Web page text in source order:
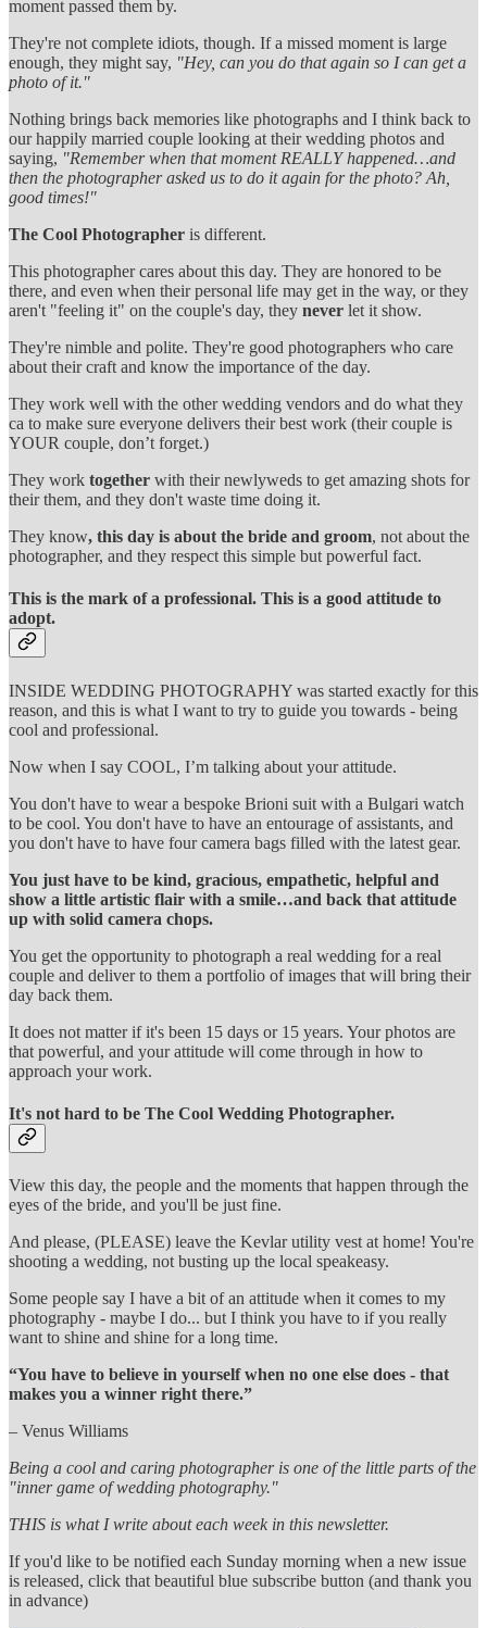
moment passed them by.
They're not complete idiots, though. If a missed moment is large
enough, they might say, "Hey, can you do that again so I can get a
photo of it."
Nothing brings back memories like photographs and I think back to
our happily married couple looking at their wedding photos and
saying, "Remember when that moment REALLY happened…and
then the photographer asked us to do it again for the photo? Ah,
good times!"
The Cool Photographer is different.
This photographer cares about this day. They are honored to be
there, and even when their personal life may get in the way, or they
aren't "feeling it" on the couple's day, they never let it show.
They're nimble and polite. They're good photographers who care
about their craft and know the importance of the day.
They work well with the other wedding vendors and do what they
ca to make sure everyone delivers their best work (their couple is
YOUR couple, don’t forget.)
They work together with their newlyweds to get amazing shots for
their them, and they don't waste time doing it.
They know, this day is about the bride and groom, not about the
photographer, and they respect this simple but powerful fact.
This is the mark of a professional. This is a good attitude to
adopt.
INSIDE WEDDING PHOTOGRAPHY was started exactly for this
reason, and this is what I want to try to guide you towards - being
cool and professional.
Now when I say COOL, I’m talking about your attitude.
You don't have to wear a bespoke Brioni suit with a Bulgari watch
to be cool. You don't have to have an entourage of assistants, and
you don't have to have four camera bags filled with the latest gear.
You just have to be kind, gracious, empathetic, helpful and
show a little artistic flair with a smile…and back that attitude
up with solid camera chops.
You get the opportunity to photograph a real wedding for a real
couple and deliver to them a portfolio of images that will bring their
day back them.
It does not matter if it's been 15 days or 15 years. Your photos are
that powerful, and your attitude will come through in how to
approach your work.
It's not hard to be The Cool Wedding Photographer.
View this day, the people and the moments that happen through the
eyes of the bride, and you'll be just fine.
And please, (PLEASE) leave the Kevlar utility vest at home! You're
shooting a wedding, not busting up the local speakeasy.
Some people say I have a bit of an attitude when it comes to my
photography - maybe I do... but I think you have to if you really
want to shine and shine for a long time.
“You have to believe in yourself when no one else does - that
makes you a winner right there.”
– Venus Williams
Being a cool and caring photographer is one of the little parts of the
"inner game of wedding photography."
THIS is what I write about each week in this newsletter.
If you'd like to be notified each Sunday morning when a new issue
is released, click that beautiful blue subscribe button (and thank you
in advance)